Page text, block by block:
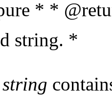
* *
string. *
string